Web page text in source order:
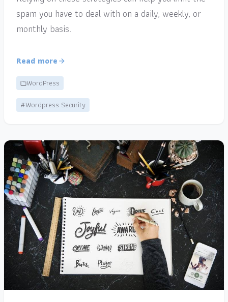
spam you have to deal with on a daily, weekly, or
monthly basis.
Read more
WordPress
#Wordpress Security